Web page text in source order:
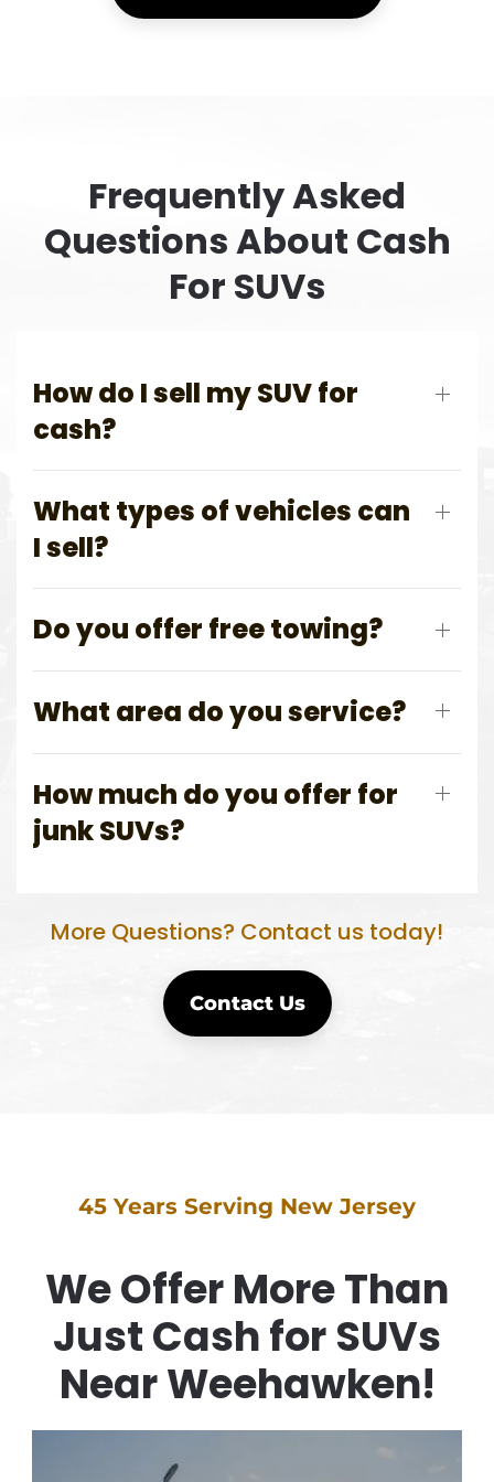
Frequently Asked
Questions About Cash
For SUVs
How do I sell my SUV for
cash?
What types of vehicles can
I sell?
Do you offer free towing?
What area do you service?
How much do you offer for
junk SUVs?
More Questions? Contact us today!
Contact Us
45 Years Serving New Jersey
We Offer More Than
Just Cash for SUVs
Near Weehawken!